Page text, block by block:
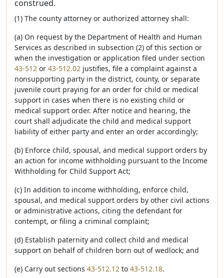
construed.
(1) The county attorney or authorized attorney shall:
(a) On request by the Department of Health and Human
Services as described in subsection (2) of this section or
when the investigation or application filed under section
43-512 or 43-512.02 justifies, file a complaint against a
nonsupporting party in the district, county, or separate
juvenile court praying for an order for child or medical
support in cases when there is no existing child or
medical support order. After notice and hearing, the
court shall adjudicate the child and medical support
liability of either party and enter an order accordingly;
(b) Enforce child, spousal, and medical support orders by
an action for income withholding pursuant to the Income
Withholding for Child Support Act;
(c) In addition to income withholding, enforce child,
spousal, and medical support orders by other civil actions
or administrative actions, citing the defendant for
contempt, or filing a criminal complaint;
(d) Establish paternity and collect child and medical
support on behalf of children born out of wedlock; and
(e) Carry out sections 43-512.12 to 43-512.18.